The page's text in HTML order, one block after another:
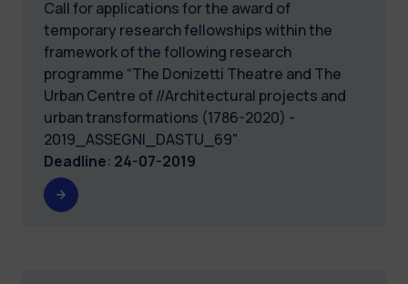
Call for applications for the award of
temporary research fellowships within the
framework of the following research
programme “The Donizetti Theatre and The
Urban Centre of //Architectural projects and
urban transformations (1786-2020) -
2019_ASSEGNI_DASTU_69"
Deadline: 24-07-2019